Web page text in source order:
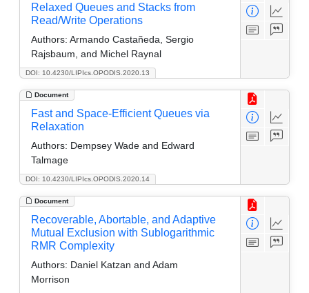
DOI: 10.4230/LIPIcs.OPODIS.2020.13
Relaxed Queues and Stacks from
Read/Write Operations
Authors: Armando Castañeda, Sergio
Rajsbaum, and Michel Raynal
Document
DOI: 10.4230/LIPIcs.OPODIS.2020.14
Fast and Space-Efficient Queues via
Relaxation
Authors: Dempsey Wade and Edward
Talmage
Document
Recoverable, Abortable, and Adaptive
Mutual Exclusion with Sublogarithmic
RMR Complexity
Authors: Daniel Katzan and Adam
Morrison